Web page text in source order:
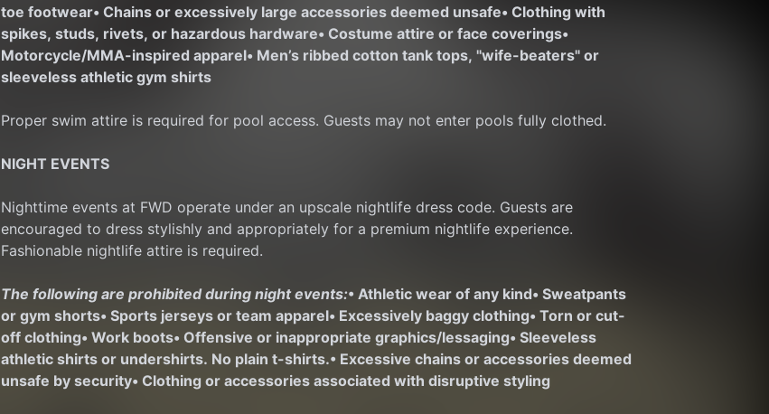
toe footwear• Chains or excessively large accessories deemed unsafe• Clothing with
spikes, studs, rivets, or hazardous hardware• Costume attire or face coverings•
Motorcycle/MMA-inspired apparel• Men’s ribbed cotton tank tops, "wife-beaters" or
sleeveless athletic gym shirts
Proper swim attire is required for pool access. Guests may not enter pools fully clothed.
NIGHT EVENTS
Nighttime events at FWD operate under an upscale nightlife dress code. Guests are
encouraged to dress stylishly and appropriately for a premium nightlife experience.
Fashionable nightlife attire is required.
The following are prohibited during night events:• Athletic wear of any kind• Sweatpants
or gym shorts• Sports jerseys or team apparel• Excessively baggy clothing• Torn or cut-
off clothing• Work boots• Offensive or inappropriate graphics/lessaging• Sleeveless
athletic shirts or undershirts. No plain t-shirts.• Excessive chains or accessories deemed
unsafe by security• Clothing or accessories associated with disruptive styling